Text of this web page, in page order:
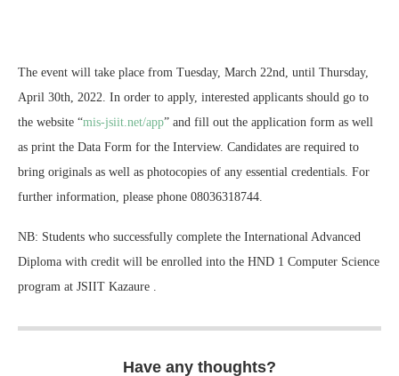
The event will take place from Tuesday, March 22nd, until Thursday,
April 30th, 2022. In order to apply, interested applicants should go to
the website “mis-jsiit.net/app” and fill out the application form as well
as print the Data Form for the Interview. Candidates are required to
bring originals as well as photocopies of any essential credentials. For
further information, please phone 08036318744.
NB: Students who successfully complete the International Advanced
Diploma with credit will be enrolled into the HND 1 Computer Science
program at JSIIT Kazaure .
Have any thoughts?